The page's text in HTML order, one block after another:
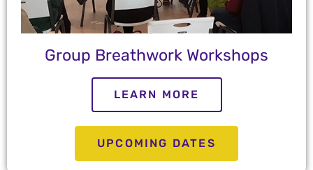
Group Breathwork Workshops
LEARN MORE
UPCOMING DATES